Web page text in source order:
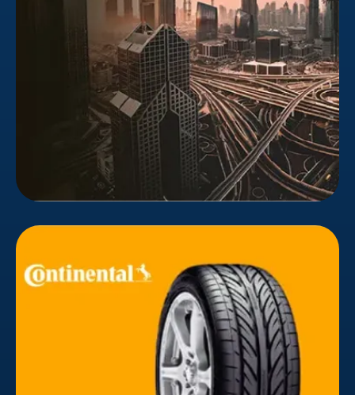
Executive Council to provide real estate services
such as transactions, paperwork, records, sales,
transfers, and ownership.
Continental
Continental Tires' Middle East responsive website
was updated by Bizionic. Animations, visuals,
cinematography, and fresh content were
implemented to modernize the website. Following
global brand principles, the website's layout